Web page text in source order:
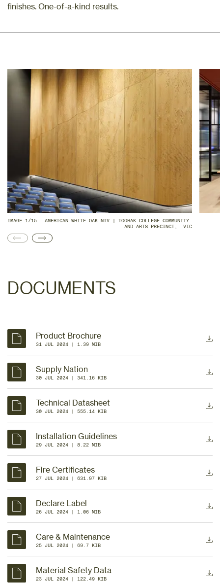
finishes. One-of-a-kind results.
IMAGE 1/15
AMERICAN WHITE OAK NTV | TOORAK COLLEGE COMMUNITY
AND ARTS PRECINCT,  VIC
DOCUMENTS
Product Brochure
31 JUL 2024 | 1.39 MIB
Supply Nation
30 JUL 2024 | 341.16 KIB
Technical Datasheet
30 JUL 2024 | 555.14 KIB
Installation Guidelines
29 JUL 2024 | 8.22 MIB
Fire Certificates
27 JUL 2024 | 631.97 KIB
Declare Label
26 JUL 2024 | 1.06 MIB
Care & Maintenance
25 JUL 2024 | 69.7 KIB
Material Safety Data
23 JUL 2024 | 122.49 KIB